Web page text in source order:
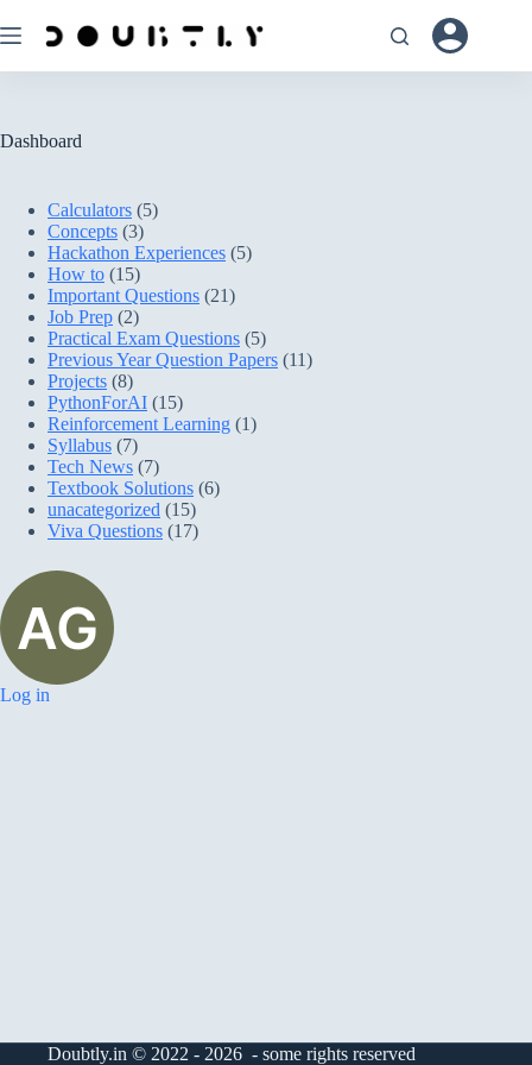
to
content
Dashboard
Calculators (5)
Concepts (3)
Hackathon Experiences (5)
How to (15)
Important Questions (21)
Job Prep (2)
Practical Exam Questions (5)
Previous Year Question Papers (11)
Projects (8)
PythonForAI (15)
Reinforcement Learning (1)
Syllabus (7)
Tech News (7)
Textbook Solutions (6)
unacategorized (15)
Viva Questions (17)
Log in
Doubtly.in © 2022 - 2026 - some rights reserved